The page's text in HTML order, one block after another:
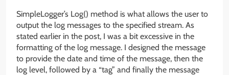
SimpleLogger’s Log() method is what allows the user to
output the log messages to the specified stream. As
stated earlier in the post, I was a bit excessive in the
formatting of the log message. I designed the message
to provide the date and time of the message, then the
log level, followed by a “tag” and finally the message